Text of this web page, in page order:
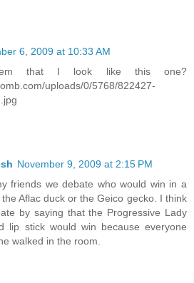
6, 2009 at 10:33 AM
that I look like this one?
uploads/0/5768/822427-
November 9, 2009 at 2:15 PM
friends we debate who would win in a
Aflac duck or the Geico gecko. I think
by saying that the Progressive Lady
lip stick would win because everyone
walked in the room.